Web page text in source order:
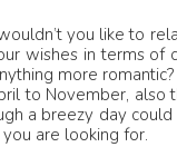
you like to
wishes in terms of
more romantic?
to November,
a breezy day
are looking for.